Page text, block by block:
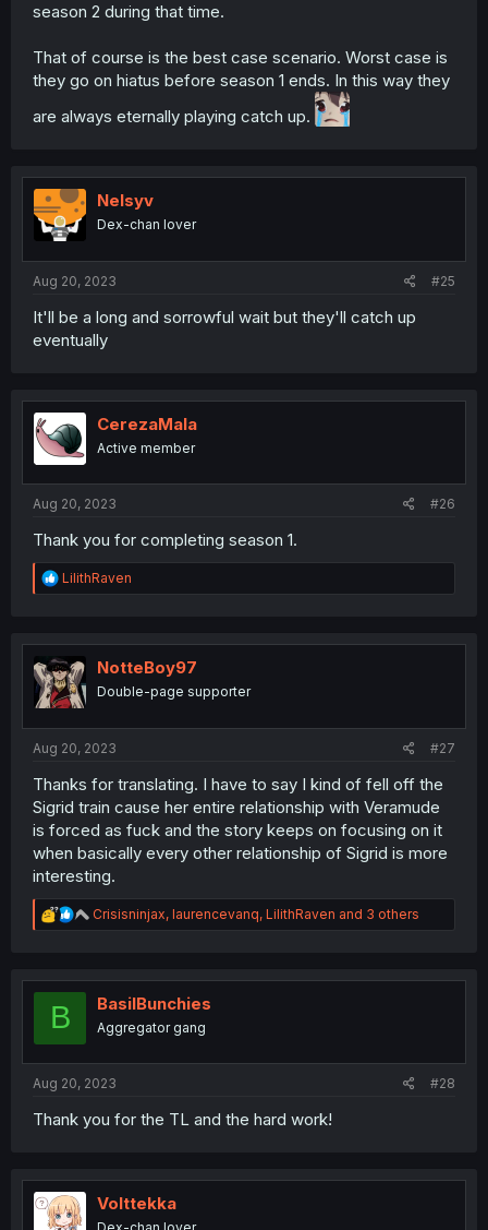
season 2 during that time.
That of course is the best case scenario. Worst case is
they go on hiatus before season 1 ends. In this way they
are always eternally playing catch up.
Nelsyv
Dex-chan lover
Aug 20, 2023 #25
It'll be a long and sorrowful wait but they'll catch up
eventually
CerezaMala
Active member
Aug 20, 2023 #26
Thank you for completing season 1.
R
e
t
i
o
n
LilithRaven
NotteBoy97
Double-page supporter
Aug 20, 2023 #27
Thanks for translating. I have to say I kind of fell off the
Sigrid train cause her entire relationship with Veramude
is forced as fuck and the story keeps on focusing on it
when basically every other relationship of Sigrid is more
interesting.
R
e
t
n
Crisisninjax, laurencevanq, LilithRaven and 3 others
B BasilBunchies
Aggregator gang
Aug 20, 2023 #28
Thank you for the TL and the hard work!
Volttekka